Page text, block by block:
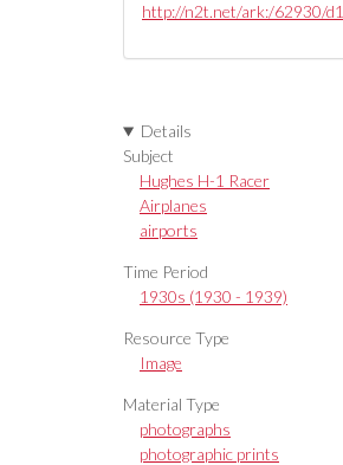
http://n2t.net/ark:/62930/
Details
Subject
Hughes H-1 Racer
Airplanes
airports
Time Period
1930s (1930 - 1939)
Resource Type
Image
Material Type
photographs
photographic prints